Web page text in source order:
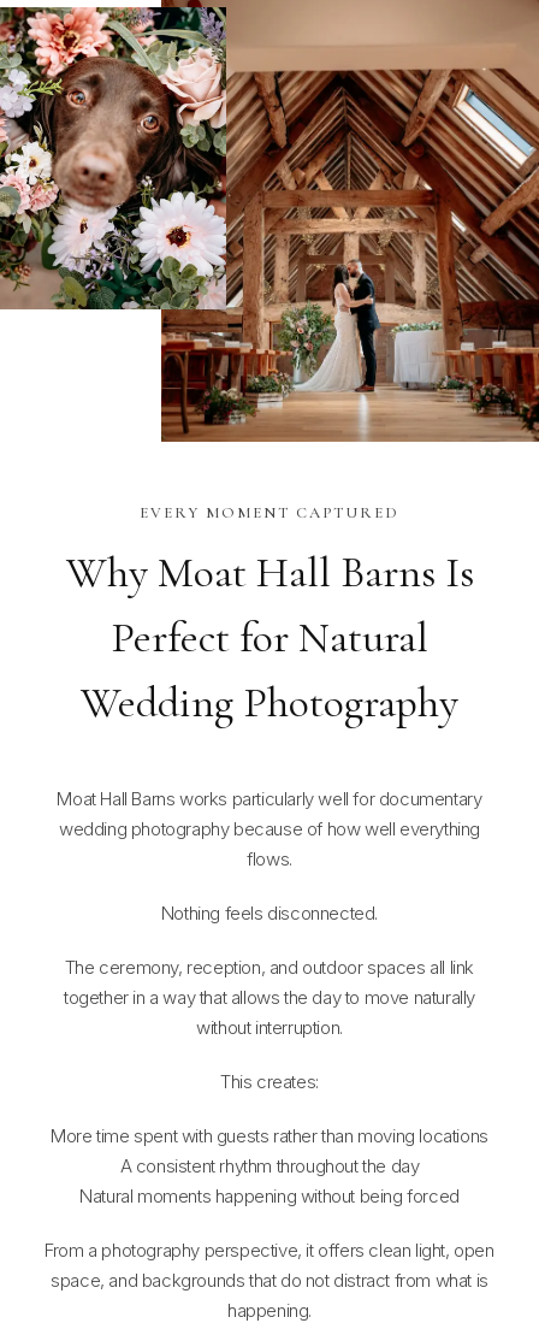
EVERY MOMENT CAPTURED
Why Moat Hall Barns Is
Perfect for Natural
Wedding Photography
Moat Hall Barns works particularly well for documentary
wedding photography because of how well everything
flows.
Nothing feels disconnected.
The ceremony, reception, and outdoor spaces all link
together in a way that allows the day to move naturally
without interruption.
This creates:
More time spent with guests rather than moving locations
A consistent rhythm throughout the day
Natural moments happening without being forced
From a photography perspective, it offers clean light, open
space, and backgrounds that do not distract from what is
happening.